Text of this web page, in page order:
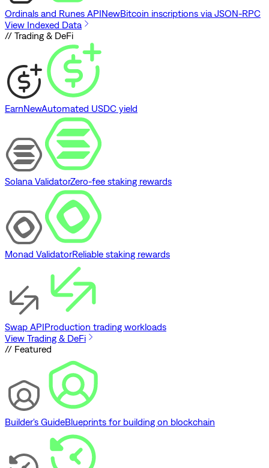
Ordinals and Runes APINewBitcoin inscriptions via JSON-RPC
View Indexed Data
// Trading & DeFi
EarnNewAutomated USDC yield
Solana ValidatorZero-fee staking rewards
Monad ValidatorReliable staking rewards
Swap APIProduction trading workloads
View Trading & DeFi
// Featured
Builder's GuideBlueprints for building on blockchain